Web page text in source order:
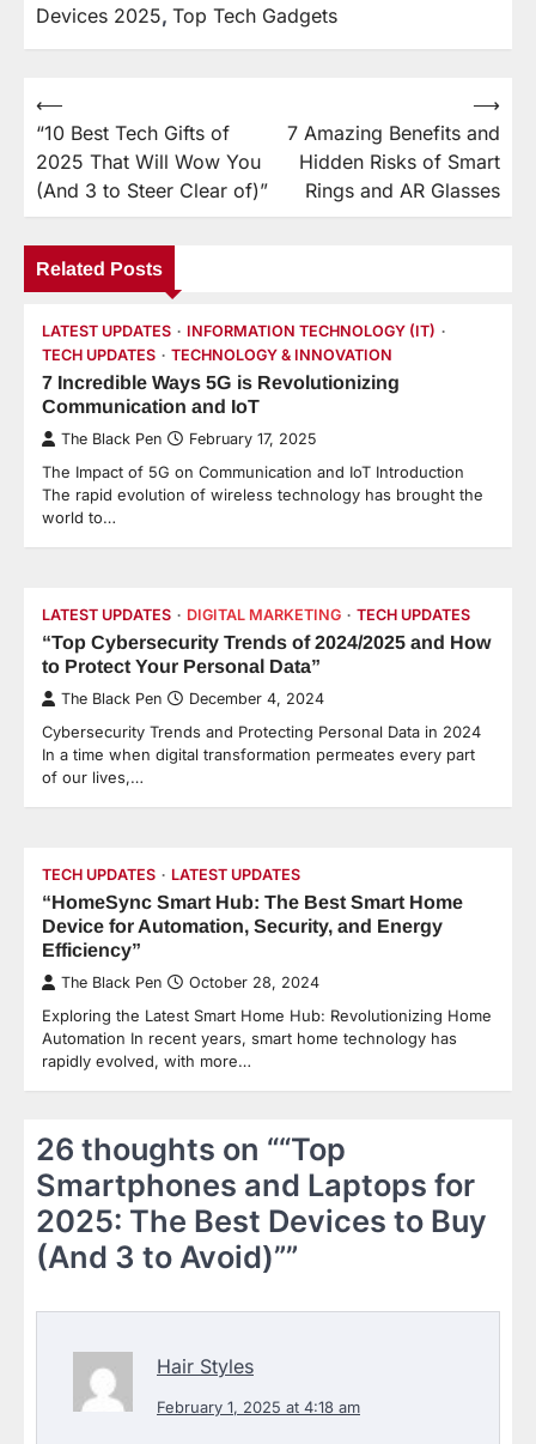
Devices 2025, Top Tech Gadgets
Post
navigation
⟵
“10 Best Tech Gifts of
2025 That Will Wow You
(And 3 to Steer Clear of)”
7 Amazing Benefits and
Hidden Risks of Smart
Rings and AR Glasses
⟶
Related Posts
LATEST UPDATES
INFORMATION TECHNOLOGY (IT)
TECH UPDATES
TECHNOLOGY & INNOVATION
7 Incredible Ways 5G is Revolutionizing
Communication and IoT
The Black Pen February 17, 2025
The Impact of 5G on Communication and IoT Introduction
The rapid evolution of wireless technology has brought the
world to…
LATEST UPDATES DIGITAL MARKETING TECH UPDATES
“Top Cybersecurity Trends of 2024/2025 and How
to Protect Your Personal Data”
The Black Pen December 4, 2024
Cybersecurity Trends and Protecting Personal Data in 2024
In a time when digital transformation permeates every part
of our lives,…
TECH UPDATES LATEST UPDATES
“HomeSync Smart Hub: The Best Smart Home
Device for Automation, Security, and Energy
Efficiency”
The Black Pen October 28, 2024
Exploring the Latest Smart Home Hub: Revolutionizing Home
Automation In recent years, smart home technology has
rapidly evolved, with more…
26 thoughts on ““Top
Smartphones and Laptops for
2025: The Best Devices to Buy
(And 3 to Avoid)””
Hair Styles
February 1, 2025 at 4:18 am